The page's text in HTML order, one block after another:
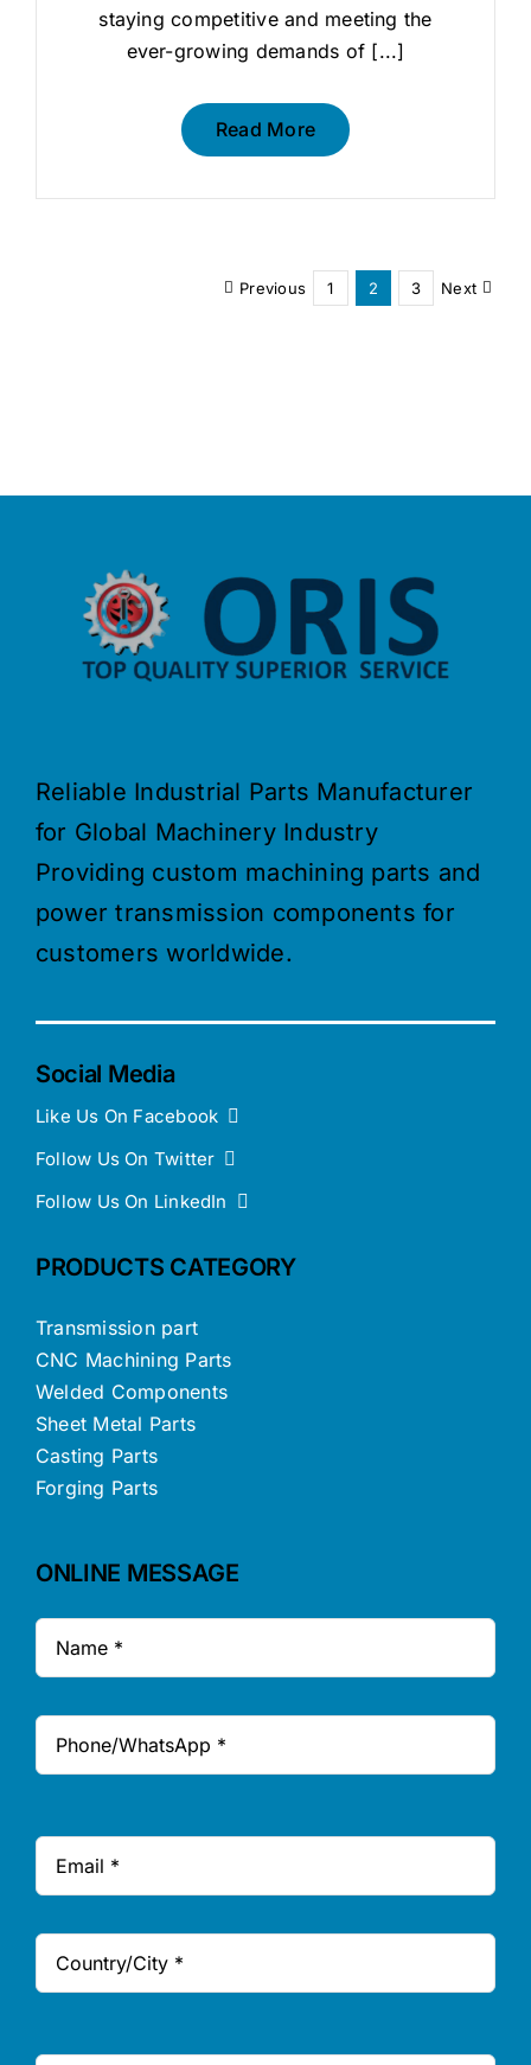
staying competitive and meeting the
ever-growing demands of [...]
Read More
Previous 1 2 3 Next
Reliable Industrial Parts Manufacturer
for Global Machinery Industry
Providing custom machining parts and
power transmission components for
customers worldwide.
Social Media
Like Us On Facebook
Follow Us On Twitter
Follow Us On LinkedIn
PRODUCTS CATEGORY
Transmission part
CNC Machining Parts
Welded Components
Sheet Metal Parts
Casting Parts
Forging Parts
ONLINE MESSAGE